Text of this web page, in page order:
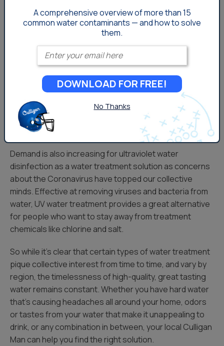
may shift toward drinking water solutions like
reverse
osmosis filtrationor other point-of-use water
treatment methods that can effectively remove those
kinds of aesthetic water problems.
Brine-restricted areas face different issues with water
treatment, as water softeners are often heavily
regulated or not allowed at all in these locales. Portable
water softener exchange services, that provide soft,
high quality water to areas that otherwise might not be
able to access it, are very popular.
Demand is also increasing for ultraviolet water
disinfection as a water treatment solution as concerns
about the Coronavirus have topped our collective
minds. Effective at removing viruses and bacteria from
water, UV water treatment provides a great alternative
for people who want to stay away from treatment
chemicals like chlorine and salt.
So while it’s clear that certain types of water treatment
pique collective interest from time to time, and vary by
region, the timelessness of high-quality, great tasting
water remains constant. Whether you have hard water
that’s causing headaches all around your home, odors
or tastes from your water that make it unappealing to
drink, or any combination in between, your local Culligan
Man can help you find the right solution.
A comprehensive overview of more than 15
commonwater contaminants — and how to solve
them.
Enter your email
DOWNLOAD FOR FREE!
No Thanks